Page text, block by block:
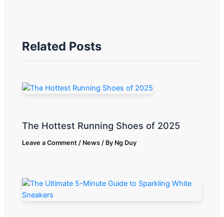
Related Posts
The Hottest Running Shoes of 2025
Leave a Comment / News / By Ng Duy